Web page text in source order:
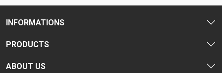
INFORMATIONS
PRODUCTS
ABOUT US